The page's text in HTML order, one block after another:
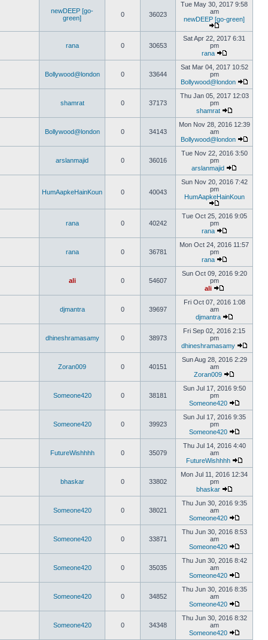
newDEEP [go-
green]
0 36023
Tue May 30, 2017 9:58
am
newDEEP [go-green]
rana 0 30653
Sat Apr 22, 2017 6:31
pm
rana
Bollywood@london 0 33644
Sat Mar 04, 2017 10:52
pm
Bollywood@london
shamrat 0 37173
Thu Jan 05, 2017 12:03
pm
shamrat
Bollywood@london 0 34143
Mon Nov 28, 2016 12:39
am
Bollywood@london
arslanmajid 0 36016
Tue Nov 22, 2016 3:50
pm
arslanmajid
HumAapkeHainKoun 0 40043
Sun Nov 20, 2016 7:42
pm
HumAapkeHainKoun
rana 0 40242
Tue Oct 25, 2016 9:05
pm
rana
rana 0 36781
Mon Oct 24, 2016 11:57
pm
rana
ali 0 54607
Sun Oct 09, 2016 9:20
pm
ali
djmantra 0 39697
Fri Oct 07, 2016 1:08
am
djmantra
dhineshramasamy 0 38973
Fri Sep 02, 2016 2:15
pm
dhineshramasamy
Zoran009 0 40151
Sun Aug 28, 2016 2:29
am
Zoran009
Someone420 0 38181
Sun Jul 17, 2016 9:50
pm
Someone420
Someone420 0 39923
Sun Jul 17, 2016 9:35
pm
Someone420
FutureWishhhh 0 35079
Thu Jul 14, 2016 4:40
am
FutureWishhhh
bhaskar 0 33802
Mon Jul 11, 2016 12:34
pm
bhaskar
Someone420 0 38021
Thu Jun 30, 2016 9:35
am
Someone420
Someone420 0 33871
Thu Jun 30, 2016 8:53
am
Someone420
Someone420 0 35035
Thu Jun 30, 2016 8:42
am
Someone420
Someone420 0 34852
Thu Jun 30, 2016 8:35
am
Someone420
Someone420 0 34348
Thu Jun 30, 2016 8:32
am
Someone420